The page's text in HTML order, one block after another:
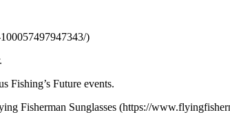
)
Fishing’s Future events.
Fisherman Sunglasses (https://